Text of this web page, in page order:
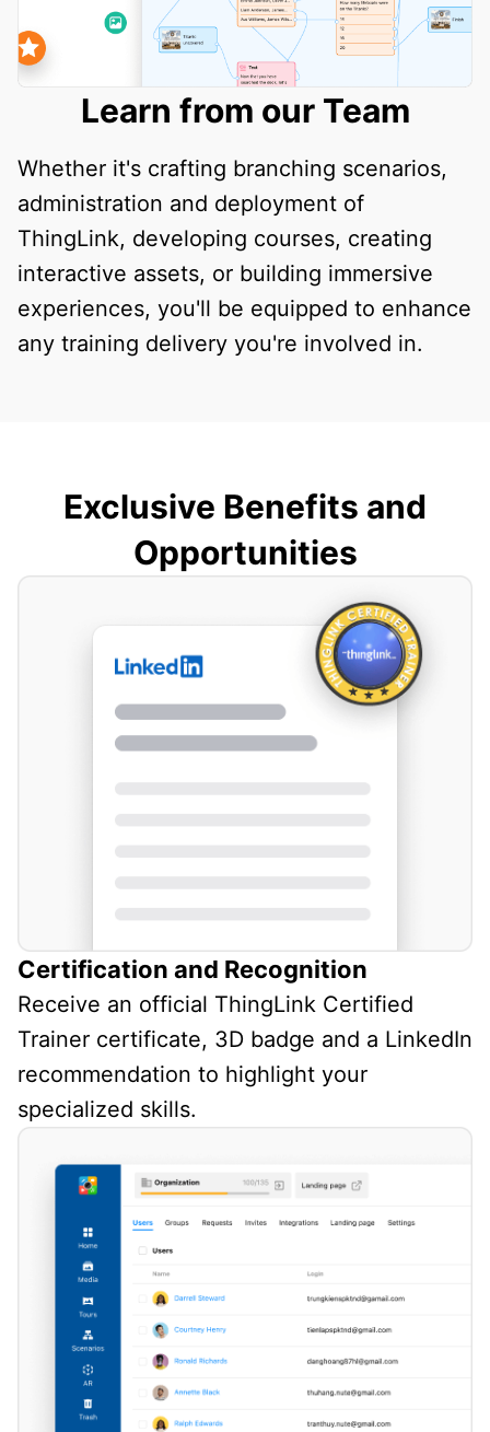
Learn from our Team
Whether it's crafting branching scenarios,
administration and deployment of
ThingLink, developing courses, creating
interactive assets, or building immersive
experiences, you'll be equipped to enhance
any training delivery you're involved in.
Exclusive Benefits and
Opportunities
Certification and Recognition
Receive an official ThingLink Certified
Trainer certificate, 3D badge and a LinkedIn
recommendation to highlight your
specialized skills.